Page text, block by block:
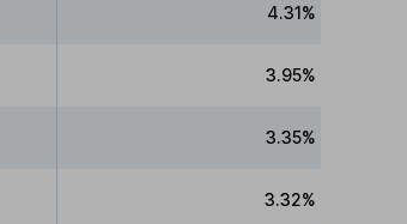
4.31%
3.95%
3.35%
3.32%